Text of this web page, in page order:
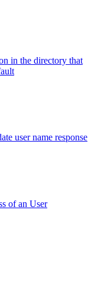
in the directory that
user name response
of an User